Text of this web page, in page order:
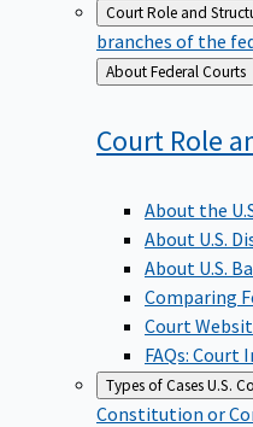
Court Role and
branches of the
Back
to
About Federal Courts
Court Role
About the
About U.S.
About U.S.
Comparing
Court
FAQs:
Types of CasesU.S.
Constitution or